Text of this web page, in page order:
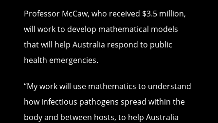
Professor McCaw, who received $3.5 million,
will work to develop mathematical models
that will help Australia respond to public
health emergencies.
“My work will use mathematics to understand
how infectious pathogens spread within the
body and between hosts, to help Australia